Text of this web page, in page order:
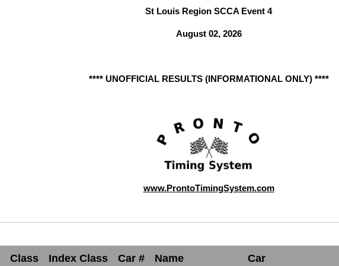
St Louis Region SCCA Event 4
August 02, 2026
**** UNOFFICIAL RESULTS (INFORMATIONAL ONLY) ****
www.ProntoTimingSystem.com
Class Index Class Car # Name Car